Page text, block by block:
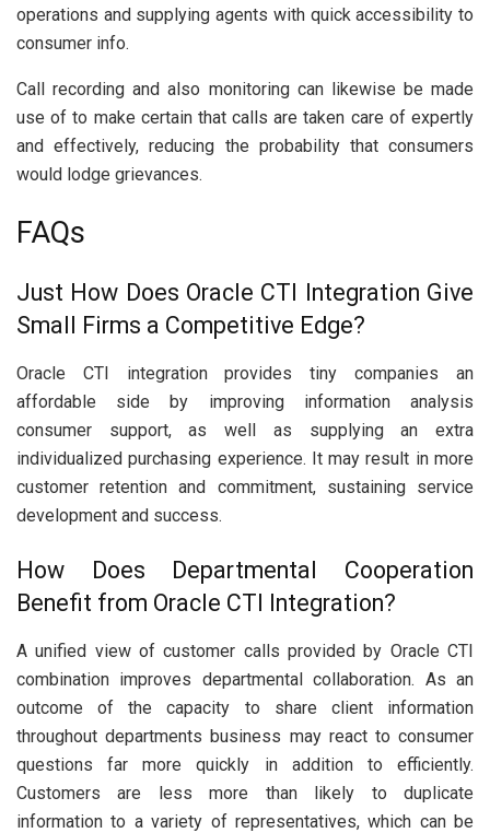
operations and supplying agents with quick accessibility to
consumer info.
Call recording and also monitoring can likewise be made
use of to make certain that calls are taken care of expertly
and effectively, reducing the probability that consumers
would lodge grievances.
FAQs
Just How Does Oracle CTI Integration Give
Small Firms a Competitive Edge?
Oracle CTI integration provides tiny companies an
affordable side by improving information analysis
consumer support, as well as supplying an extra
individualized purchasing experience. It may result in more
customer retention and commitment, sustaining service
development and success.
How Does Departmental Cooperation
Benefit from Oracle CTI Integration?
A unified view of customer calls provided by Oracle CTI
combination improves departmental collaboration. As an
outcome of the capacity to share client information
throughout departments business may react to consumer
questions far more quickly in addition to efficiently.
Customers are less more than likely to duplicate
information to a variety of representatives, which can be